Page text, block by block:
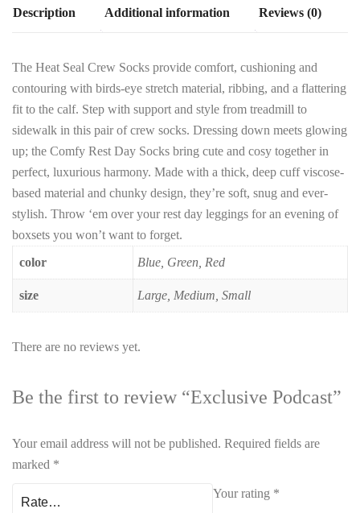
Description Additional information Reviews (0)
The Heat Seal Crew Socks provide comfort, cushioning and
contouring with birds-eye stretch material, ribbing, and a flattering
fit to the calf. Step with support and style from treadmill to
sidewalk in this pair of crew socks. Dressing down meets glowing
up; the Comfy Rest Day Socks bring cute and cosy together in
perfect, luxurious harmony. Made with a thick, deep cuff viscose-
based material and chunky design, they’re soft, snug and ever-
stylish. Throw ‘em over your rest day leggings for an evening of
boxsets you won’t want to forget.
color
Blue, Green, Red
size Large, Medium, Small
There are no reviews yet.
Be the first to review “Exclusive Podcast”
Your email address will not be published. Required fields are
marked *
Your rating *